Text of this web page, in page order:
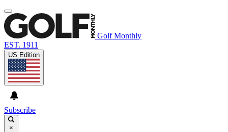
Golf Monthly
EST. 1911
US Edition
Subscribe
×